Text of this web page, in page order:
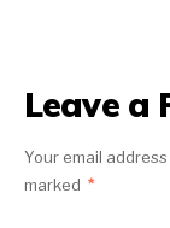
Leave a
Your email
marked *